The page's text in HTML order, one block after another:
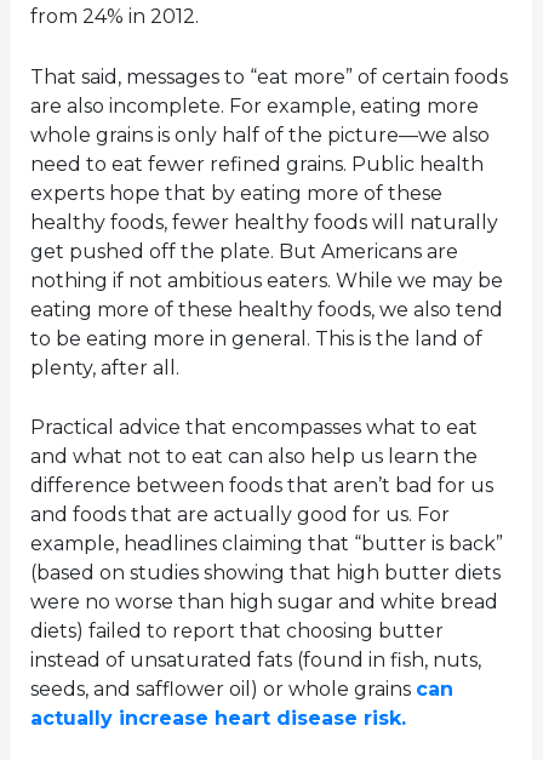
from 24% in 2012.
That said, messages to “eat more” of certain foods
are also incomplete. For example, eating more
whole grains is only half of the picture—we also
need to eat fewer refined grains. Public health
experts hope that by eating more of these
healthy foods, fewer healthy foods will naturally
get pushed off the plate. But Americans are
nothing if not ambitious eaters. While we may be
eating more of these healthy foods, we also tend
to be eating more in general. This is the land of
plenty, after all.
Practical advice that encompasses what to eat
and what not to eat can also help us learn the
difference between foods that aren’t bad for us
and foods that are actually good for us. For
example, headlines claiming that “butter is back”
(based on studies showing that high butter diets
were no worse than high sugar and white bread
diets) failed to report that choosing butter
instead of unsaturated fats (found in fish, nuts,
seeds, and safflower oil) or whole grains can
actually increase heart disease risk.